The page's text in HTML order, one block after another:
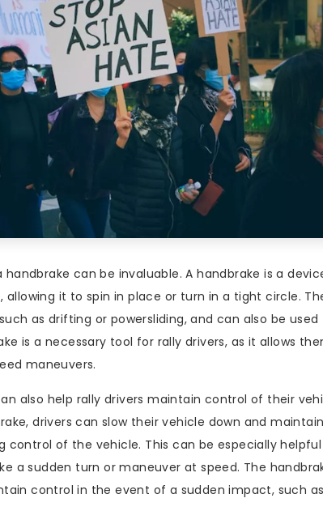
handbrake can be invaluable. A handbrake is a
allowing it to spin in place or turn in a tight circle.
as drifting or powersliding, and can also be
is a necessary tool for rally drivers, as it allows
maneuvers.
also help rally drivers maintain control of their
drivers can slow their vehicle down and
control of the vehicle. This can be especially
a sudden turn or maneuver at speed. The
control in the event of a sudden impact, such